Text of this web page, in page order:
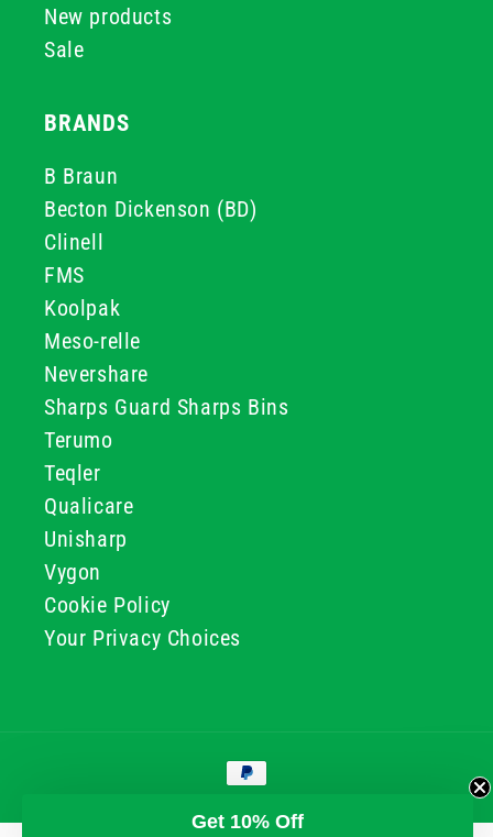
New products
Sale
BRANDS
B Braun
Becton Dickenson (BD)
Clinell
FMS
Koolpak
Meso-relle
Nevershare
Sharps Guard Sharps Bins
Terumo
Teqler
Qualicare
Unisharp
Vygon
Cookie Policy
Your Privacy Choices
Payment
methods
© 2026, GG & BB Limited t/a UKMEDI
Get 10% Off